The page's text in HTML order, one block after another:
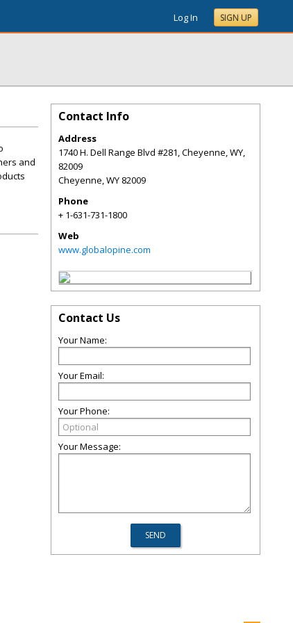
Log In SIGN UP
and
Contact Info
Address
1740 H. Dell Range Blvd #281, Cheyenne, WY,
82009
Cheyenne,WY 82009
Phone
+ 1-631-731-1800
Web
www.globalopine.com
Contact Us
Your Name:
Your Email:
Your Phone:
Your Message: